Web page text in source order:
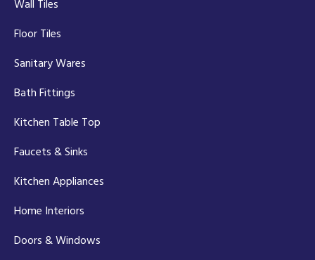
Wall Tiles
Floor Tiles
Sanitary Wares
Bath Fittings
Kitchen Table Top
Faucets & Sinks
Kitchen Appliances
Home Interiors
Doors & Windows